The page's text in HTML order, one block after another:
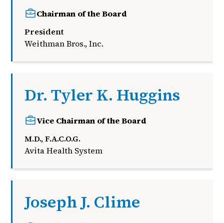
Chairman of the Board
President
Weithman Bros., Inc.
Dr. Tyler K. Huggins
Vice Chairman of the Board
M.D., F.A.C.O.G.
Avita Health System
Joseph J. Clime